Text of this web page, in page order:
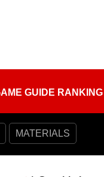
GUIDE RANKING
MATERIALS